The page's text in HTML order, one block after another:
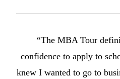
“The MBA Tour
confidence to apply to
knew I wanted to go to